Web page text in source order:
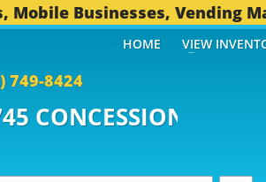
Mobile Businesses, Vending
749-8424
TRAILERS...
HOME VIEW